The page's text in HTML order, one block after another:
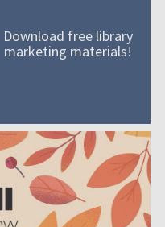
Download free library
marketing materials!